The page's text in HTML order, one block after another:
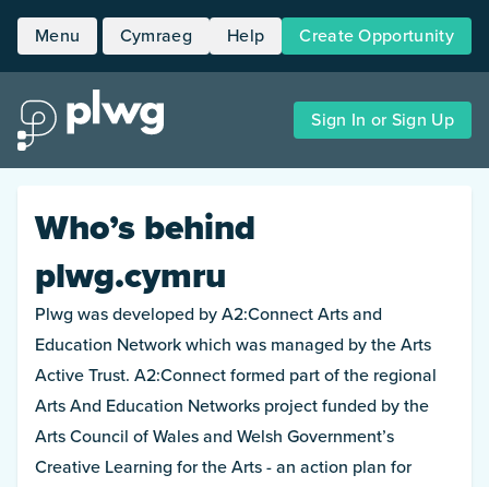
Menu
Opportunities
About
Cymraeg Help Create Opportunity
Sign In or Sign Up
Who’s behind
plwg.cymru
Plwg was developed by A2:Connect Arts and
Education Network which was managed by the Arts
Active Trust. A2:Connect formed part of the regional
Arts And Education Networks project funded by the
Arts Council of Wales and Welsh Government’s
Creative Learning for the Arts - an action plan for